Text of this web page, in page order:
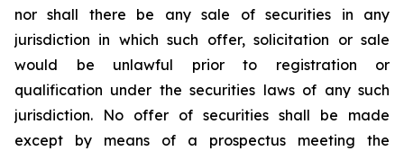
nor shall there be any sale of securities in any
jurisdiction in which such offer, solicitation or sale
would be unlawful prior to registration or
qualification under the securities laws of any such
jurisdiction. No offer of securities shall be made
except by means of a prospectus meeting the